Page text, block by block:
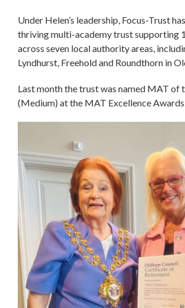
Under Helen’s leadership, Focus-Trust
thriving multi-academy trust supporting
across seven local authority areas,
Lyndhurst, Freehold and Roundthorn in
Last month the trust was named MAT of
(Medium) at the MAT Excellence